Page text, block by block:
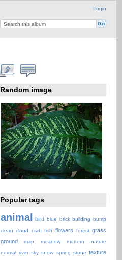
Login
Random image
Popular tags
animal bird blue brick building bump
clean cloud crab fish flowers forest grass
ground
map meadow modern
nature
normal river sky snow spring stone texture